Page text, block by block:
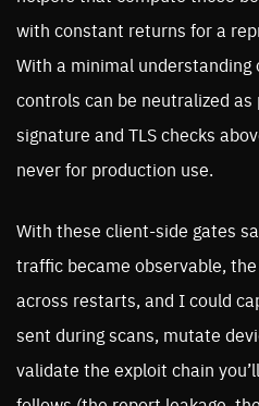
with constant returns for a
With a minimal understanding
controls can be neutralized
signature and TLS checks
never for production use.
With these client-side gates
traffic became observable,
across restarts, and I could
sent during scans, mutate
validate the exploit chain